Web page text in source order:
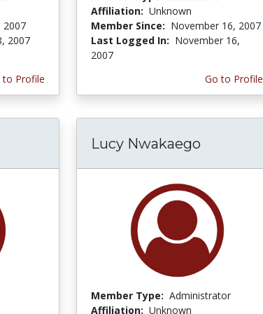
2007
2007
to Profile
Affiliation: Unknown
Member Since: November 16, 2007
Last Logged In: November 16,
2007
Go to Profile
Lucy Nwakaego
Member Type: Administrator
Affiliation: Unknown